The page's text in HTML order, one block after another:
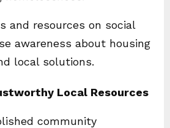
and resources on social
awareness about housing
local solutions.
Local Resources
community